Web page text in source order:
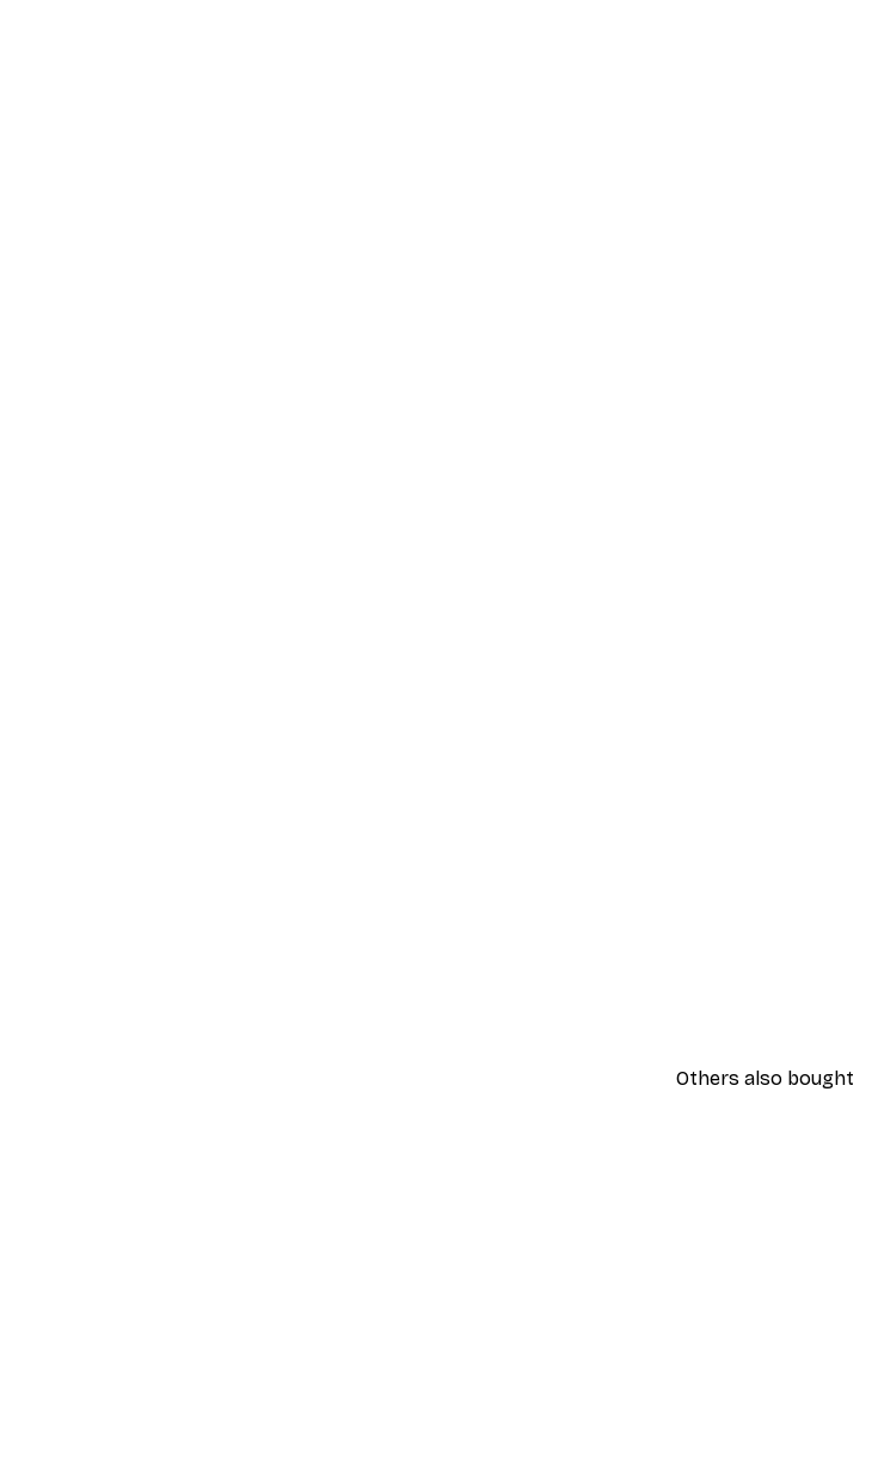
Others also bought